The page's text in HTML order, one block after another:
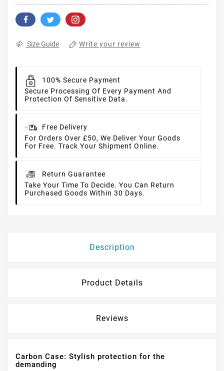
Size Guide Write your review
100% Secure Payment
Secure Processing Of Every Payment And
Protection Of Sensitive Data.
Free Delivery
For Orders Over £50, We Deliver Your Goods
For Free. Track Your Shipment Online.
Return Guarantee
Take Your Time To Decide. You Can Return
Purchased Goods Within 30 Days.
Description
Product Details
Reviews
Carbon Case: Stylish protection for the
demanding